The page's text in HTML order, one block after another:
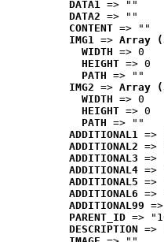
DATA1 => ""
DATA2 => ""
CONTENT => ""
IMG1 => Array
WIDTH => 0
HEIGHT => 0
PATH => ""
IMG2 => Array
WIDTH => 0
HEIGHT => 0
PATH => ""
ADDITIONAL1 =>
ADDITIONAL2 =>
ADDITIONAL3 =>
ADDITIONAL4 =>
ADDITIONAL5 =>
ADDITIONAL6 =>
ADDITIONAL99
PARENT_ID =>
DESCRIPTION =>